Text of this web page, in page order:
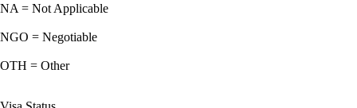
NA = Not Applicable
NGO = Negotiable
OTH = Other